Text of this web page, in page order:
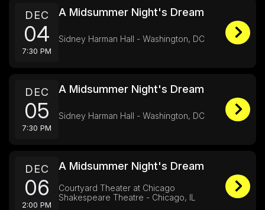
DEC
04
7:30 PM
A Midsummer Night's Dream
Sidney Harman Hall - Washington, DC
DEC
05
7:30 PM
A Midsummer Night's Dream
Sidney Harman Hall - Washington, DC
DEC
06
2:00 PM
A Midsummer Night's Dream
Courtyard Theater at Chicago
Shakespeare Theatre - Chicago, IL